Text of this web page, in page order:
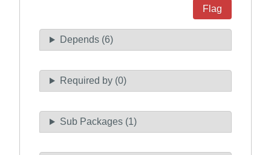
Flag
Depends (6)
Required by (0)
Sub Packages (1)